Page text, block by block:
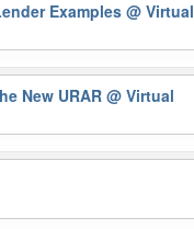
Examples@ Virtual
New URAR@ Virtual